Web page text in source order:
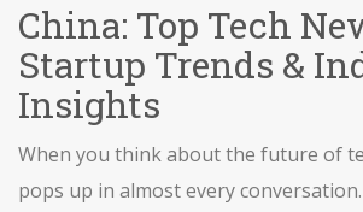
China: Top Tech
Startup Trends &
Insights
When you think about the future of
pops up in almost every